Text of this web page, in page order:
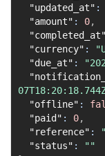
"updated_at" :
"amount" : 0,
"completed_at"
"currency" :
"due_at" :
"offline" :
"paid" : 0,
"reference" :
"status" :
""